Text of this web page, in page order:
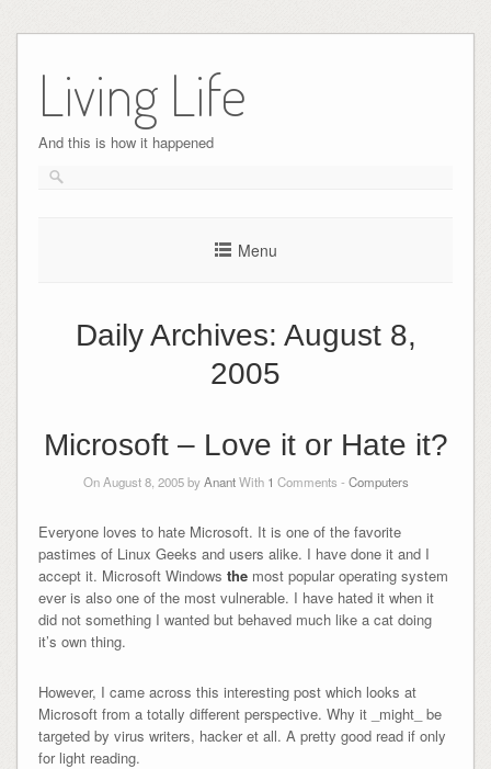
content
Living Life
And this is how it happened
Menu
Daily Archives: August 8,
2005
Microsoft – Love it or Hate it?
On August 8, 2005 byAnantWith 1 Comments - Computers
Everyone loves to hate Microsoft. It is one of the favorite
pastimes of Linux Geeks and users alike. I have done it and I
accept it. Microsoft Windows themost popular operating system
ever is also one of the most vulnerable. I have hated it when it
did not something I wanted but behaved much like a cat doing
it’s own thing.
However, I came across this interesting post which looks at
Microsoft from a totally different perspective. Why it _might_ be
targeted by virus writers, hacker et all. A pretty good read if only
for light reading.